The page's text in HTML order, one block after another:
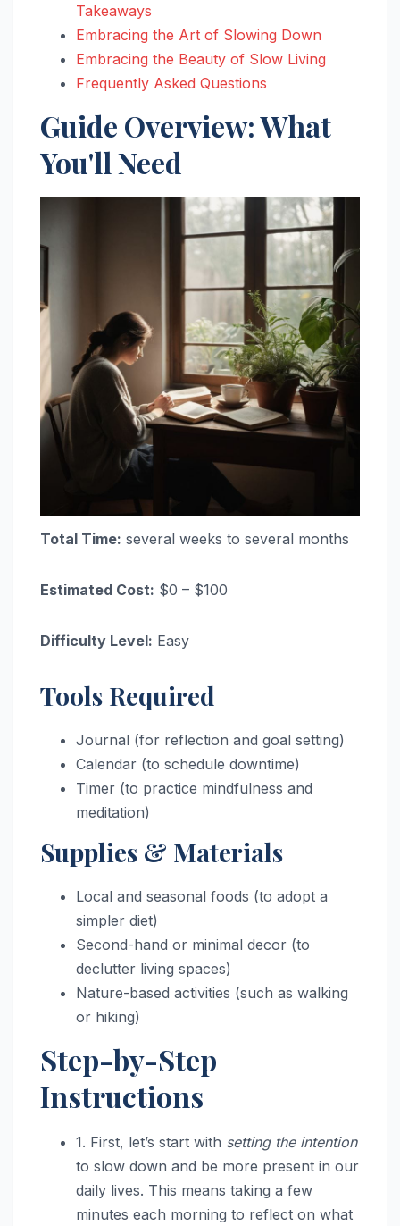
Takeaways
Embracing the Art of Slowing Down
Embracing the Beauty of Slow Living
Frequently Asked Questions
Guide Overview: What
You'll Need
Total Time: several weeks to several months
Estimated Cost: $0 – $100
Difficulty Level: Easy
Tools Required
Journal (for reflection and goal setting)
Calendar (to schedule downtime)
Timer (to practice mindfulness and
meditation)
Supplies & Materials
Local and seasonal foods (to adopt a
simpler diet)
Second-hand or minimal decor (to
declutter living spaces)
Nature-based activities (such as walking
or hiking)
Step-by-Step
Instructions
1. First, let’s start with setting the intention
to slow down and be more present in our
daily lives. This means taking a few
minutes each morning to reflect on what